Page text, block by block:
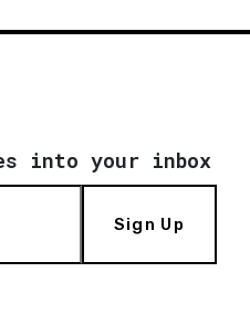
into your inbox
Sign Up